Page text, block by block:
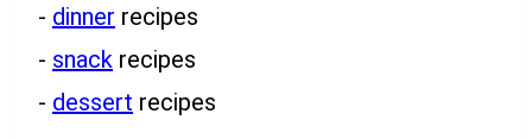
- dinner recipes
- snack recipes
- dessert recipes